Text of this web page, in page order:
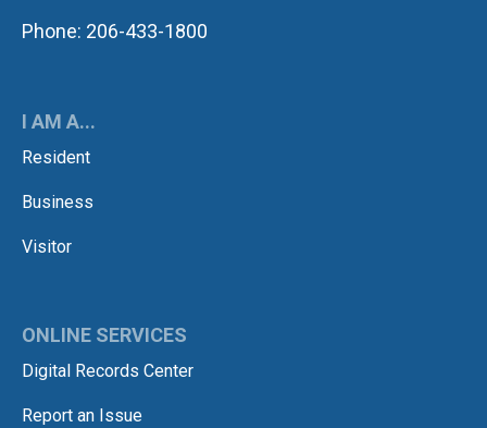
Phone: 206-433-1800
I AM A...
Resident
Business
Visitor
ONLINE SERVICES
Digital Records Center
Report an Issue